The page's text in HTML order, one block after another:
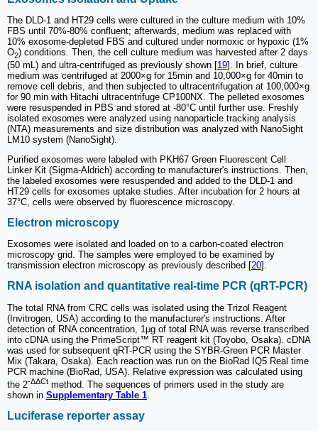
The DLD-1 and HT29 cells were cultured in the culture medium with 10%
FBS until 70%-80% confluent; afterwards, medium was replaced with
10% exosome-depleted FBS and cultured under normoxic or hypoxic (1%
O2) conditions. Then, the cell culture medium was harvested after 2 days
(50 mL) and ultra-centrifuged as previously shown [19]. In brief, culture
medium was centrifuged at 2000×g for 15min and 10,000×g for 40min to
remove cell debris, and then subjected to ultracentrifugation at 100,000×g
for 90 min with Hitachi ultracentrifuge CP100NX. The pelleted exosomes
were resuspended in PBS and stored at -80°C until further use. Freshly
isolated exosomes were analyzed using nanoparticle tracking analysis
(NTA) measurements and size distribution was analyzed with NanoSight
LM10 system (NanoSight).
Purified exosomes were labeled with PKH67 Green Fluorescent Cell
Linker Kit (Sigma-Aldrich) according to manufacturer's instructions. Then,
the labeled exosomes were resuspended and added to the DLD-1 and
HT29 cells for exosomes uptake studies. After incubation for 2 hours at
37°C, cells were observed by fluorescence microscopy.
Electron microscopy
Exosomes were isolated and loaded on to a carbon-coated electron
microscopy grid. The samples were employed to be examined by
transmission electron microscopy as previously described [20].
RNA isolation and quantitative real-time PCR (qRT-PCR)
The total RNA from CRC cells was isolated using the Trizol Reagent
(Invitrogen, USA) according to the manufacturer's instructions. After
detection of RNA concentration, 1μg of total RNA was reverse transcribed
into cDNA using the PrimeScript™ RT reagent kit (Toyobo, Osaka). cDNA
was used for subsequent qRT-PCR using the SYBR-Green PCR Master
Mix (Takara, Osaka). Each reaction was run on the BioRad IQ5 Real time
PCR machine (BioRad, USA). Relative expression was calculated using
the 2-ΔΔCt method. The sequences of primers used in the study are
shown in Supplementary Table 1
Luciferase reporter assay